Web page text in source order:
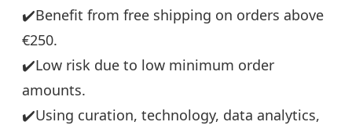
✔️Benefit from free shipping on orders above
€250.
✔️Low risk due to low minimum order
amounts.
✔️Using curation, technology, data analytics,